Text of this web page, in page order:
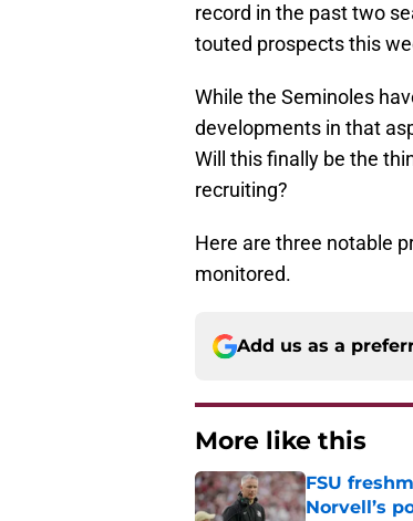
record in the past two
touted prospects this
While the Seminoles
developments in that
Will this finally be the
recruiting?
Here are three notable
monitored.
Add us as a
More like this
FSU
Norvell’s